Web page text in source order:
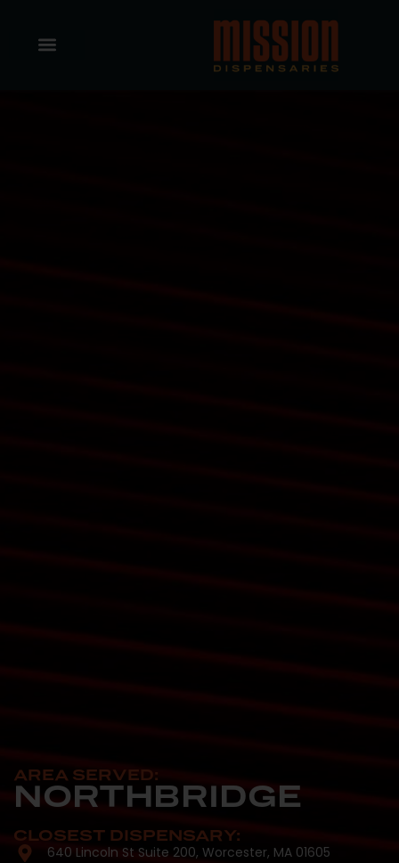
AREA SERVED:
NORTHBRIDGE
CLOSEST DISPENSARY:
640 Lincoln St Suite 200, Worcester, MA 01605